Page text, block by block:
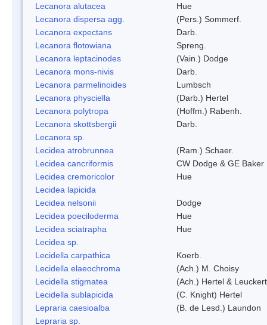
Lecanora alutacea
Hue
Lecanora dispersa agg.
(Pers.) Sommerf.
Lecanora expectans
Darb.
Lecanora flotowiana
Spreng.
Lecanora leptacinodes
(Vain.) Dodge
Lecanora mons-nivis
Darb.
Lecanora parmelinoides
Lumbsch
Lecanora physciella
(Darb.) Hertel
Lecanora polytropa
(Hoffm.) Rabenh.
Lecanora skottsbergii
Darb.
Lecanora sp.
Lecidea atrobrunnea
(Ram.) Schaer.
Lecidea cancriformis
CW Dodge & GE Baker
Lecidea cremoricolor
Hue
Lecidea lapicida
Lecidea nelsonii
Dodge
Lecidea poeciloderma
Hue
Lecidea sciatrapha
Hue
Lecidea sp.
Lecidella carpathica
Koerb.
Lecidella elaeochroma
(Ach.) M. Choisy
Lecidella stigmatea
(Ach.) Hertel & Leuckert
Lecidella sublapicida
(C. Knight) Hertel
Lepraria caesioalba
(B. de Lesd.) Laundon
Lepraria sp.